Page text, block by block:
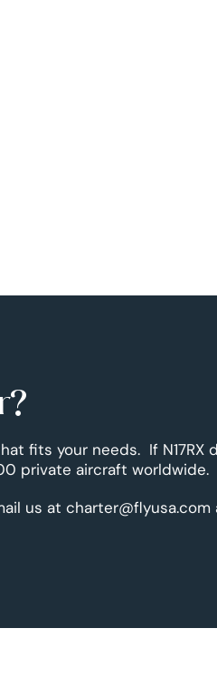
fits your needs. If N17RX
private aircraft worldwide.
us at